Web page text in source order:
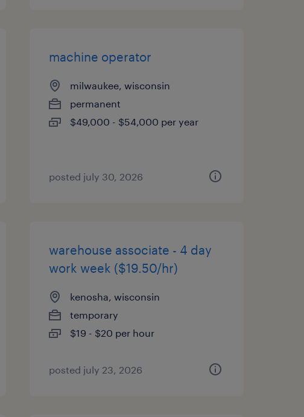
machine operator
milwaukee, wisconsin
permanent
$49,000 - $54,000 per year
posted july 30, 2026
warehouse associate - 4 day
work week ($19.50/hr)
kenosha, wisconsin
temporary
$19 - $20 per hour
posted july 23, 2026